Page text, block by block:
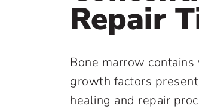
Repair
Bone marrow
growth factors
healing and repair